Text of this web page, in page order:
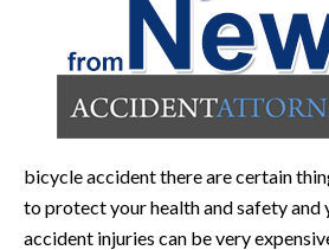
bicycle accident there are certain
to protect your health and safety and
accident injuries can be very